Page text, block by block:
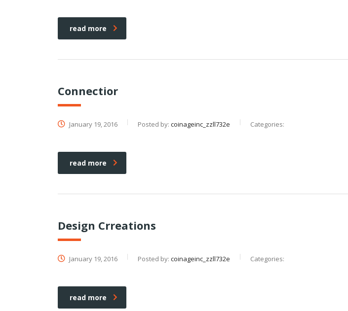
read more
Connectior
January 19, 2016 Posted by: coinageinc_zzll732e Categories:
read more
Design Crreations
January 19, 2016 Posted by: coinageinc_zzll732e Categories:
read more